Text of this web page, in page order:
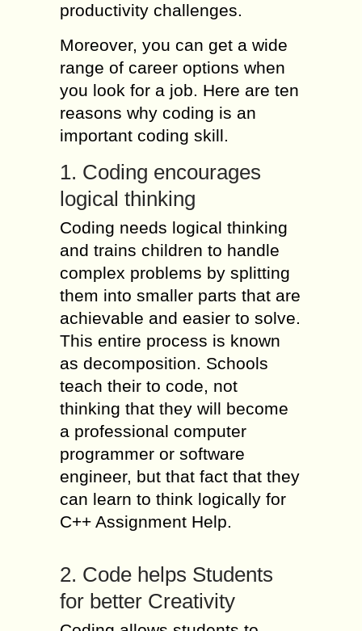
productivity challenges.
Moreover, you can get a wide
range of career options when
you look for a job. Here are ten
reasons why coding is an
important coding skill.
1. Coding encourages
logical thinking
Coding needs logical thinking
and trains children to handle
complex problems by splitting
them into smaller parts that are
achievable and easier to solve.
This entire process is known
as decomposition. Schools
teach their to code, not
thinking that they will become
a professional computer
programmer or software
engineer, but that fact that they
can learn to think logically for
C++ Assignment Help.
2. Code helps Students
for better Creativity